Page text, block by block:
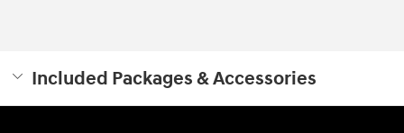
Included Packages & Accessories